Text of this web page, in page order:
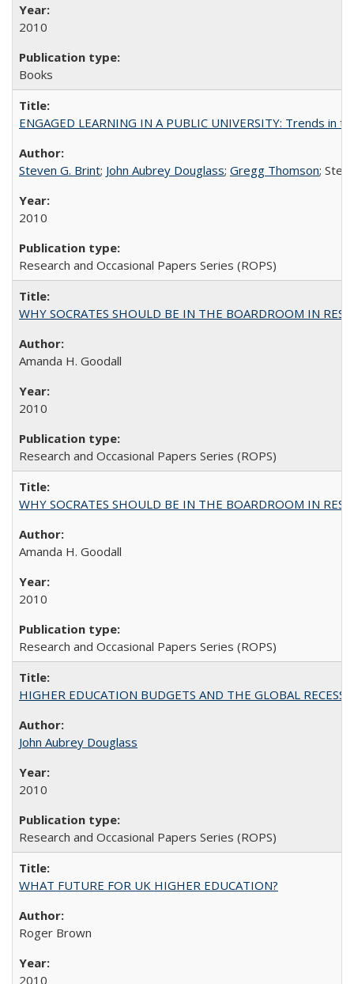
2010
Books
ENGAGED LEARNING IN A PUBLIC UNIVERSITY: Trends
Steven G. Brint; John Aubrey Douglass; Gregg Thomson;
2010
Research and Occasional Papers Series (ROPS)
WHY SOCRATES SHOULD BE IN THE BOARDROOM IN
Amanda H. Goodall
2010
Research and Occasional Papers Series (ROPS)
WHY SOCRATES SHOULD BE IN THE BOARDROOM IN
Amanda H. Goodall
2010
Research and Occasional Papers Series (ROPS)
HIGHER EDUCATION BUDGETS AND THE GLOBAL
John Aubrey Douglass
2010
Research and Occasional Papers Series (ROPS)
WHAT FUTURE FOR UK HIGHER EDUCATION?
Roger Brown
2010